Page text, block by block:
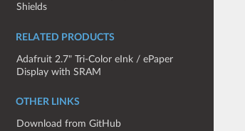
Shields
RELATED PRODUCTS
Adafruit 2.7" Tri-Color eInk / ePaper
Display with SRAM
OTHER LINKS
Download from GitHub